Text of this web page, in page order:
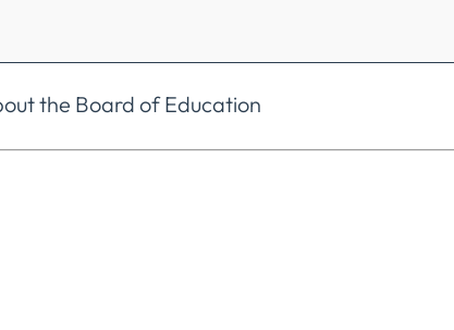
the Board of Education